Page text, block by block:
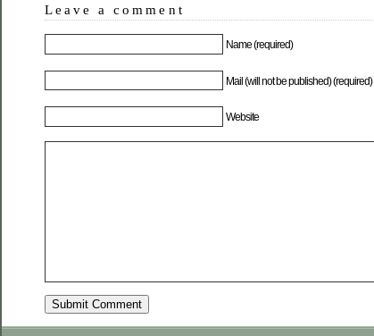
Leave a comment
Name (required)
Mail (will not be published) (required)
Website